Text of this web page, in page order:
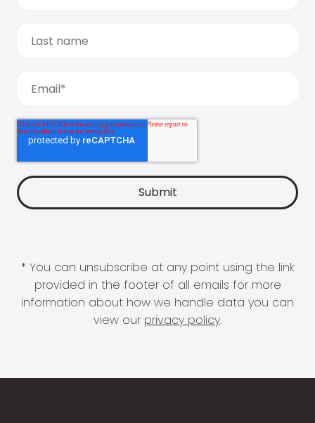
* You can unsubscribe at any point using the link
provided in the footer of all emails for more
information about how we handle data you can
view our privacy policy.